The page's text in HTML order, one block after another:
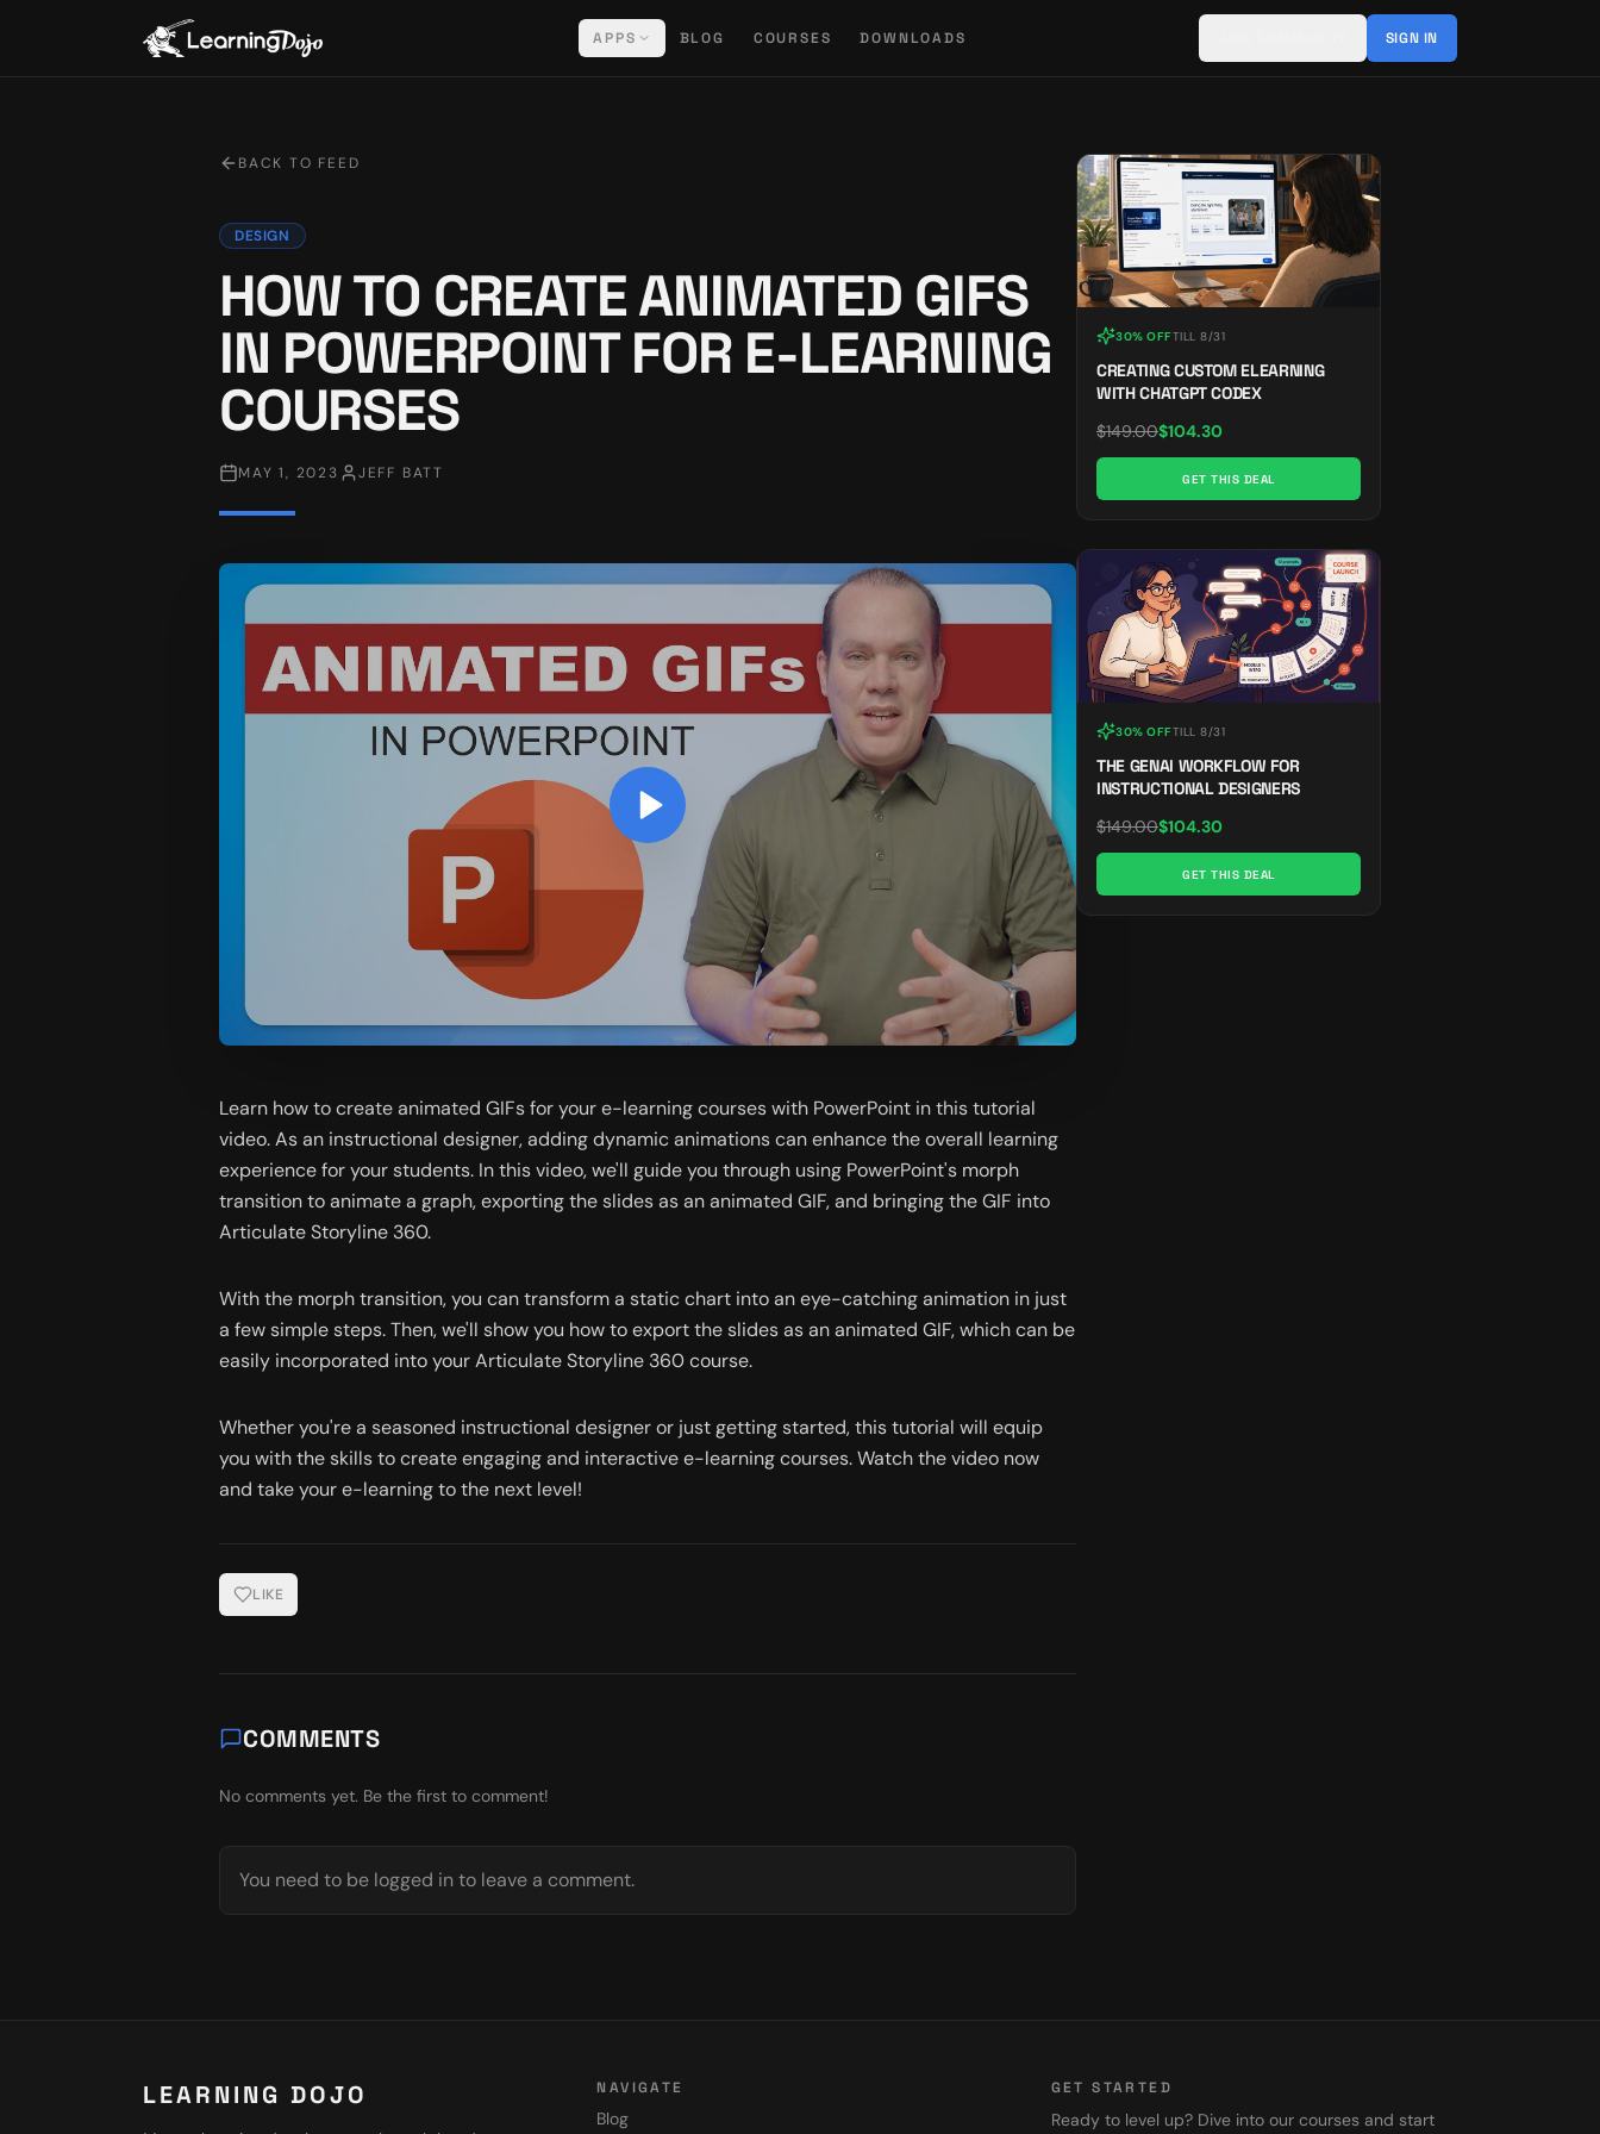
APPS BLOG COURSES DOWNLOADS SIGN IN
BACK TO FEED
DESIGN
HOW TO CREATE ANIMATED GIFS
IN POWERPOINT FOR E-LEARNING
COURSES
MAY 1, 2023 JEFF BATT
Learn how to create animated GIFs for your e-learning courses with PowerPoint in this tutorial
video. As an instructional designer, adding dynamic animations can enhance the overall learning
experience for your students. In this video, we'll guide you through using PowerPoint's morph
transition to animate a graph, exporting the slides as an animated GIF, and bringing the GIF into
Articulate Storyline 360.
With the morph transition, you can transform a static chart into an eye-catching animation in just
a few simple steps. Then, we'll show you how to export the slides as an animated GIF, which can be
easily incorporated into your Articulate Storyline 360 course.
Whether you're a seasoned instructional designer or just getting started, this tutorial will equip
you with the skills to create engaging and interactive e-learning courses. Watch the video now
and take your e-learning to the next level!
LIKE
COMMENTS
No comments yet. Be the first to comment!
You need to be logged in to leave a comment.
30% OFFTILL 8/31
CREATING CUSTOM ELEARNING
WITH CHATGPT CODEX
$149.00$104.30
GET THIS DEAL
30% OFFTILL 8/31
THE GENAI WORKFLOW FOR
INSTRUCTIONAL DESIGNERS
$149.00$104.30
GET THIS DEAL
LEARNING DOJO NAVIGATE
Blog
GET STARTED
Ready to level up? Dive into our courses and start